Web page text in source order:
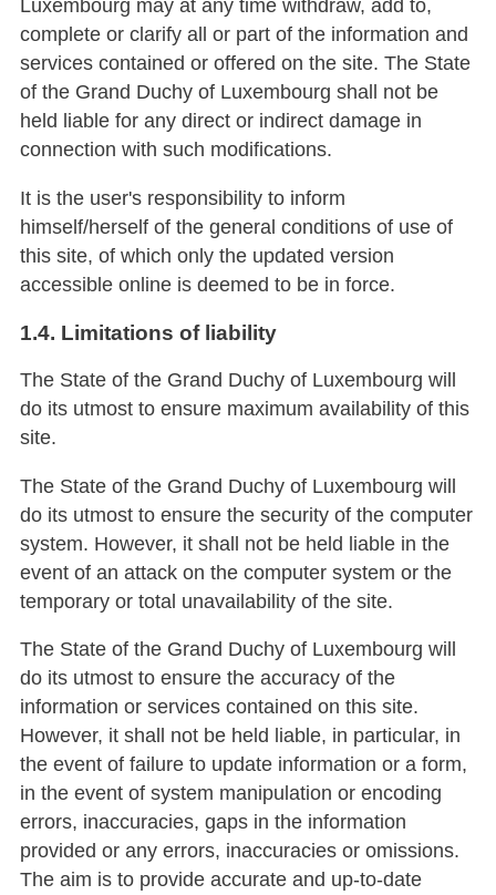
Luxembourg may at any time withdraw, add to,
complete or clarify all or part of the information and
services contained or offered on the site. The State
of the Grand Duchy of Luxembourg shall not be
held liable for any direct or indirect damage in
connection with such modifications.
It is the user's responsibility to inform
himself/herself of the general conditions of use of
this site, of which only the updated version
accessible online is deemed to be in force.
1.4. Limitations of liability
The State of the Grand Duchy of Luxembourg will
do its utmost to ensure maximum availability of this
site.
The State of the Grand Duchy of Luxembourg will
do its utmost to ensure the security of the computer
system. However, it shall not be held liable in the
event of an attack on the computer system or the
temporary or total unavailability of the site.
The State of the Grand Duchy of Luxembourg will
do its utmost to ensure the accuracy of the
information or services contained on this site.
However, it shall not be held liable, in particular, in
the event of failure to update information or a form,
in the event of system manipulation or encoding
errors, inaccuracies, gaps in the information
provided or any errors, inaccuracies or omissions.
The aim is to provide accurate and up-to-date